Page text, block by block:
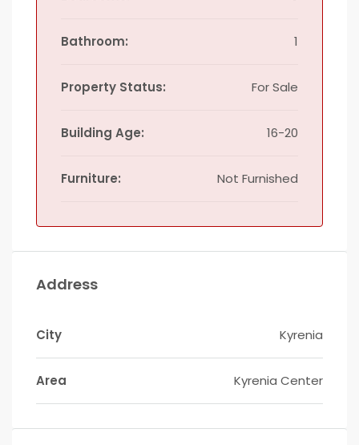
Bathroom: 1
Property Status: For Sale
Building Age: 16-20
Furniture: Not Furnished
Address
City Kyrenia
Area Kyrenia Center